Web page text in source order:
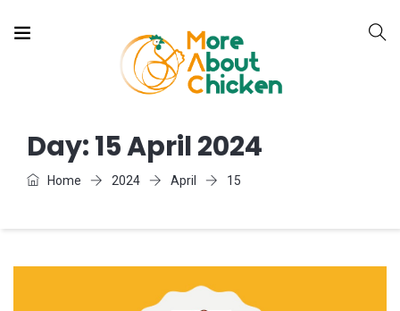
Day:15 April 2024
Home 2024 April 15